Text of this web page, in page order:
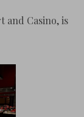
and Casino, is